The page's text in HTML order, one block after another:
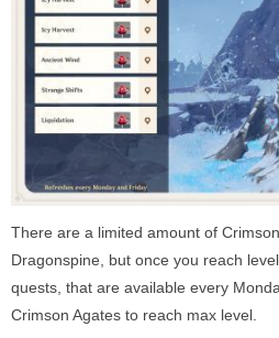
There are a limited amount of
Dragonspine, but once you reach
quests, that are available every
Crimson Agates to reach max level.